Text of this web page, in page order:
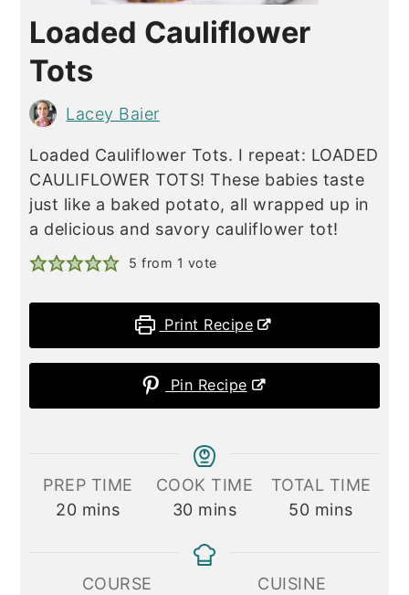
Loaded Cauliflower
Tots
Lacey Baier
Loaded Cauliflower Tots. I repeat: LOADED
CAULIFLOWER TOTS! These babies taste
just like a baked potato, all wrapped up in
a delicious and savory cauliflower tot!
5 from 1 vote
Print Recipe
Pin Recipe
PREP TIME
20minutes
mins
COOK TIME
30minutes
mins
TOTAL TIME
50minutes
mins
COURSE
CUISINE